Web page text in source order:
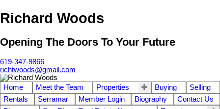
Richard Woods
Opening The Doors To Your Future
619-347-9866
richtwoods@gmail.com
Home Meet the Team Properties Buying
Selling
Rentals
Serramar Member Login Biography
Contact Us